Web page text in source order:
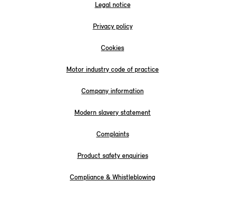
Legal notice
Privacy policy
Cookies
Motor industry code of practice
Company information
Modern slavery statement
Complaints
Product safety enquiries
Compliance & Whistleblowing